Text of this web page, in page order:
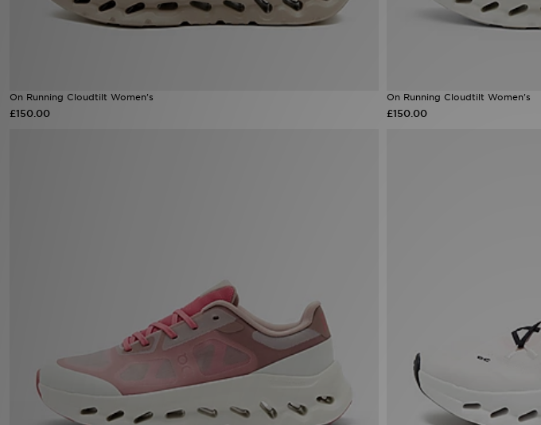
On Running Cloudtilt Women's
£150.00
On Running Cloudtilt Women's
£150.00